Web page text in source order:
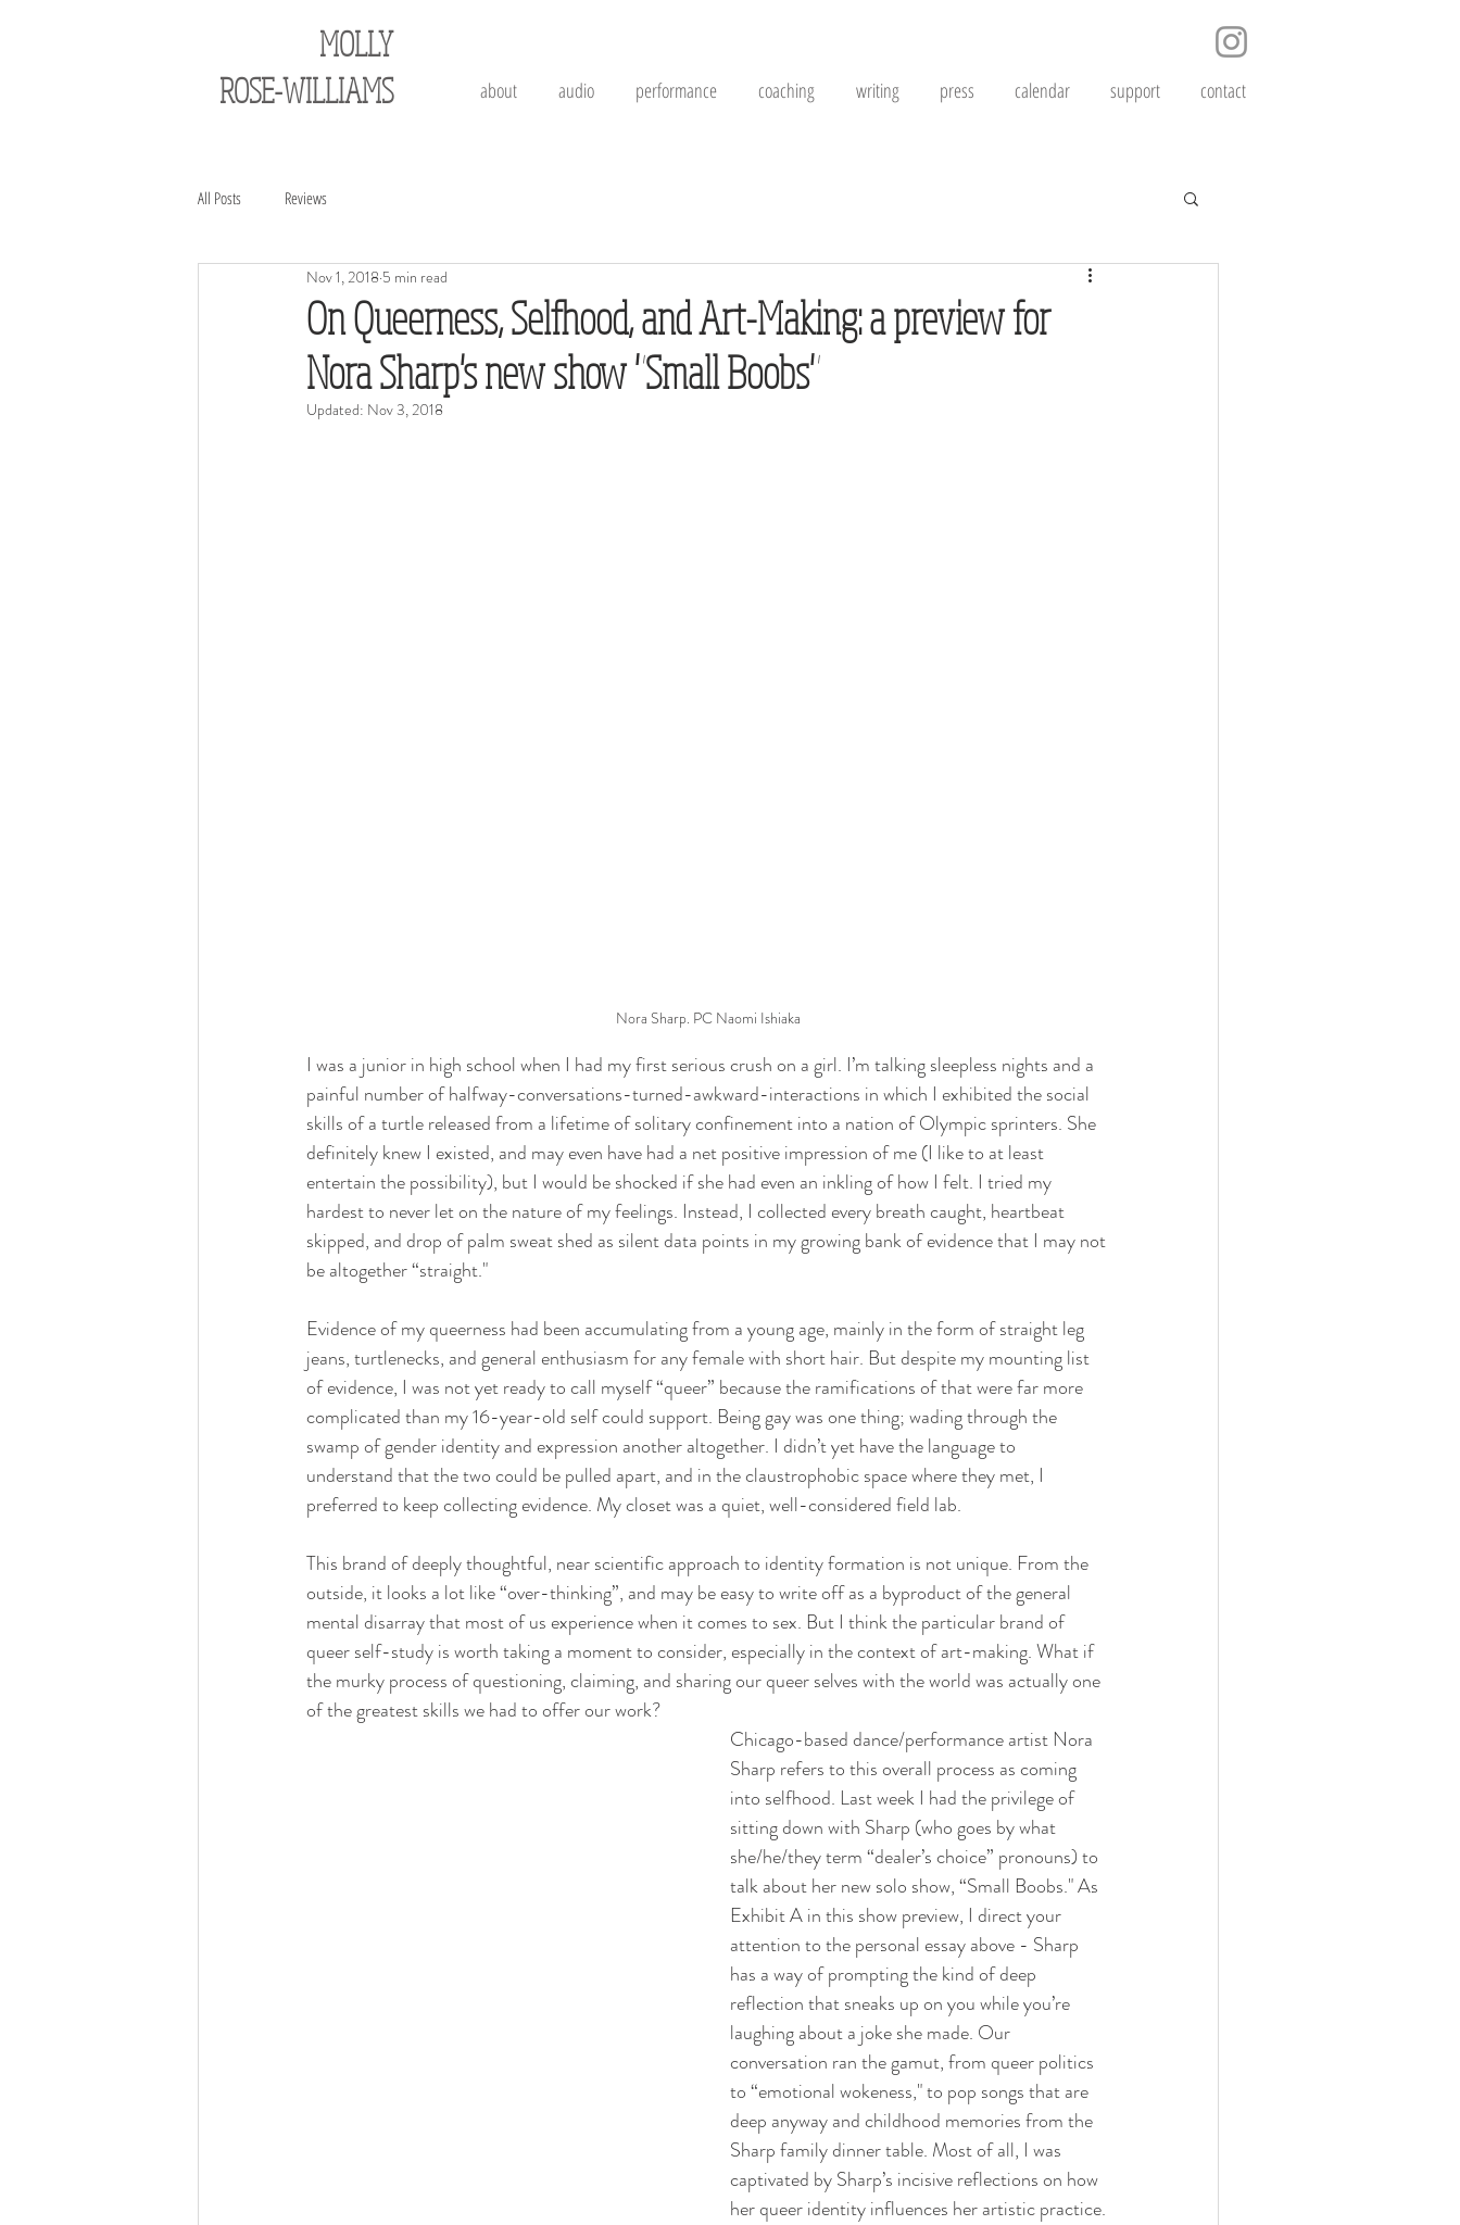
MOLLY
ROSE-WILLIAMS
about audio performance coaching writing press calendar support contact
All Posts Reviews
On Queerness, Selfhood, and Art-Making: a preview for
Nora Sharp's new show "Small Boobs"
Nov 1, 2018 5 min read
Updated: Nov 3, 2018
Nora Sharp. PC Naomi Ishiaka
I was a junior in high school when I had my first serious crush on a girl. I’m talking sleepless nights and a
painful number of halfway-conversations-turned-awkward-interactions in which I exhibited the social
skills of a turtle released from a lifetime of solitary confinement into a nation of Olympic sprinters. She
definitely knew I existed, and may even have had a net positive impression of me (I like to at least
entertain the possibility), but I would be shocked if she had even an inkling of how I felt. I tried my
hardest to never let on the nature of my feelings. Instead, I collected every breath caught, heartbeat
skipped, and drop of palm sweat shed as silent data points in my growing bank of evidence that I may not
be altogether “straight."
Evidence of my queerness had been accumulating from a young age, mainly in the form of straight leg
jeans, turtlenecks, and general enthusiasm for any female with short hair. But despite my mounting list
of evidence, I was not yet ready to call myself “queer” because the ramifications of that were far more
complicated than my 16-year-old self could support. Being gay was one thing; wading through the
swamp of gender identity and expression another altogether. I didn’t yet have the language to
understand that the two could be pulled apart, and in the claustrophobic space where they met, I
preferred to keep collecting evidence. My closet was a quiet, well-considered field lab.
This brand of deeply thoughtful, near scientific approach to identity formation is not unique. From the
outside, it looks a lot like “over-thinking”, and may be easy to write off as a byproduct of the general
mental disarray that most of us experience when it comes to sex. But I think the particular brand of
queer self-study is worth taking a moment to consider, especially in the context of art-making. What if
the murky process of questioning, claiming, and sharing our queer selves with the world was actually one
of the greatest skills we had to offer our work?
Chicago-based dance/performance artist Nora
Sharp refers to this overall process as coming
into selfhood. Last week I had the privilege of
sitting down with Sharp (who goes by what
she/he/they term “dealer’s choice” pronouns) to
talk about her new solo show, “Small Boobs." As
Exhibit A in this show preview, I direct your
attention to the personal essay above - Sharp
has a way of prompting the kind of deep
reflection that sneaks up on you while you’re
laughing about a joke she made. Our
conversation ran the gamut, from queer politics
to “emotional wokeness," to pop songs that are
deep anyway and childhood memories from the
Sharp family dinner table. Most of all, I was
captivated by Sharp’s incisive reflections on how
her queer identity influences her artistic practice.